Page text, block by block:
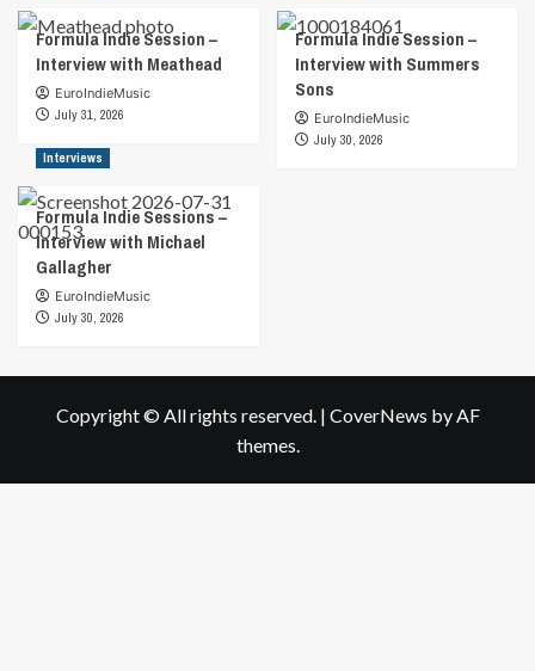
Formula Indie Session –
Interview with Meathead
EuroIndieMusic
July 31, 2026
Formula Indie Session –
Interview with Summers
Sons
EuroIndieMusic
July 30, 2026
Interviews
Formula Indie Sessions –
Interview with Michael
Gallagher
EuroIndieMusic
July 30, 2026
Copyright © All rights reserved. | CoverNews by AF
themes.